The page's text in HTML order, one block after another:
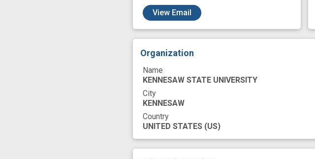
View Email
Organization
Name
KENNESAW STATE UNIVERSITY
City
KENNESAW
Country
UNITED STATES (US)